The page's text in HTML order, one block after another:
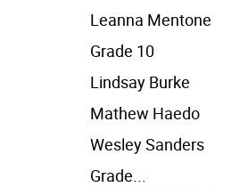
Leanna Mentone
Grade 10
Lindsay Burke
Mathew Haedo
Wesley Sanders
Grade...